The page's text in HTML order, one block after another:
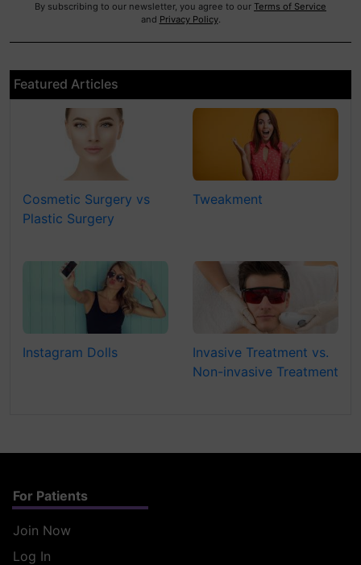
By subscribing to our newsletter, you agree to our Terms of Service
and Privacy Policy.
Featured Articles
Cosmetic Surgery vs
Plastic Surgery
Tweakment
Instagram Dolls
Invasive Treatment vs.
Non-invasive Treatment
For Patients
Join Now
Log In